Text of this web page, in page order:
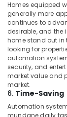
Residential
Automation
Services
in
Dubai
Gate
Automation
Services
in
Dubai
Homes equipped
generally more
continues to
desirable, and the
home stand out in
looking for
automation
security, and
market value and
market.
6. Time-Saving
Automation
mundane daily